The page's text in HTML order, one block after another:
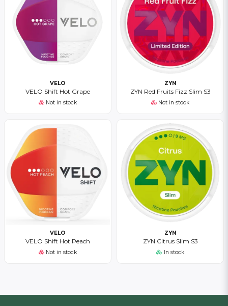
VELO
VELO Shift Hot Grape
Not in stock
ZYN
ZYN Red Fruits Fizz Slim S3
Not in stock
VELO
VELO Shift Hot Peach
Not in stock
ZYN
ZYN Citrus Slim S3
In stock